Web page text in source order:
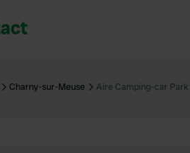
United
Charny-sur-Meuse Aire Camping-car